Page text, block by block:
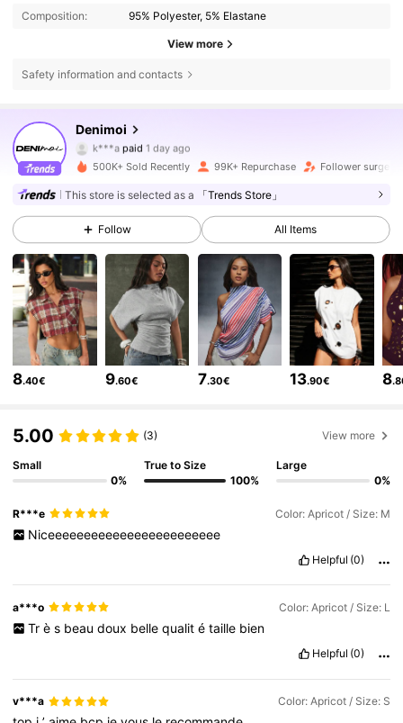
Composition: 95% Polyester, 5% Elastane
View more
Safety information and contacts
Denimoi
4.76
415K Followers
k***apaid
a***efollowed30 minutes ago
4.76 415K Followers
4.76 415K Followers
4.76 415K Followers
4.76 415K Followers
4.76 415K Followers
4.76
500K+ Sold Recently 99K+ Repurchase Follower surge
This store is selected as a 「Trends Store」
Follow All Items
8.40€ 9.60€ 7.30€ 13.90€ 8
5.00 (3) View more
Small
0%
True to Size
100%
Large
0%
R***e Color: Apricot / Size: M
Niceeeeeeeeeeeeeeeeeeeeeeee
Helpful (0)
a***o Color: Apricot / Size: L
Tr è s beau doux belle qualit é taille bien
Helpful (0)
v***a Color: Apricot / Size: S